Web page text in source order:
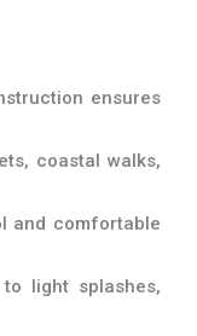
ensures
coastal walks,
and comfortable
light splashes,